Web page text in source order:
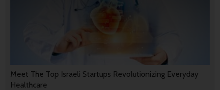
Meet The Top Israeli Startups Revolutionizing Everyday
Healthcare